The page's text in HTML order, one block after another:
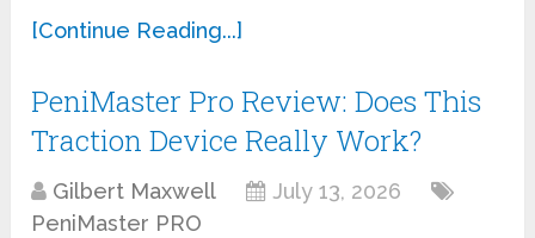
[Continue Reading...]
PeniMaster Pro Review: Does This
Traction Device Really Work?
Gilbert Maxwell
July 13, 2026
PeniMaster PRO